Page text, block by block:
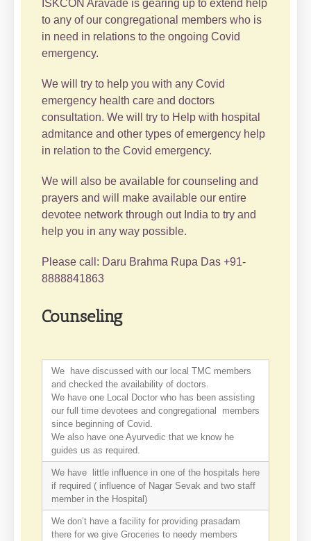
ISKCON Aravade is gearing up to extend help
to any of our congregational members who is
in need in relations to the ongoing Covid
emergency.
We will try to help you with any Covid
emergency health care and doctors
consultation. We will try to Help with hospital
admitance and other types of emergency help
in relation to the Covid emergency.
We will also be available for counseling and
prayers and will make available our entire
devotee network through out India to try and
help you in any way possible.
Please call: Daru Brahma Rupa Das +91-
8888841863
Counseling
We have discussed with our local TMC members
and checked the availability of doctors.
We have one Local Doctor who has been assisting
our full time devotees and congregational members
since beginning of Covid.
We also have one Ayurvedic that we know he
guides us as required.
We have little influence in one of the hospitals here
if required ( influence of Nagar Sevak and two staff
member in the Hospital)
We don’t have a facility for providing prasadam
there for we give Groceries to needy members